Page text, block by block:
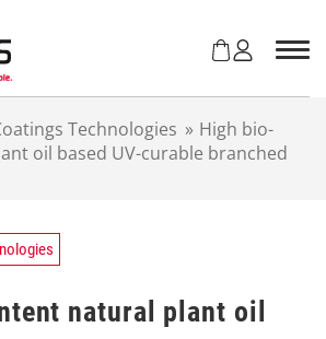
Technologies » High bio-
oil based UV-curable branched
natural plant oil